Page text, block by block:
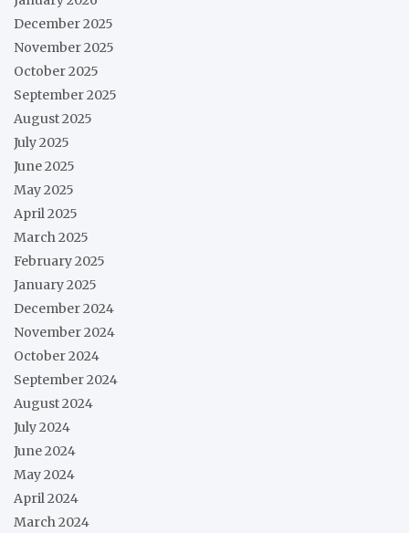
December 2025
November 2025
October 2025
September 2025
August 2025
July 2025
June 2025
May 2025
April 2025
March 2025
February 2025
January 2025
December 2024
November 2024
October 2024
September 2024
August 2024
July 2024
June 2024
May 2024
April 2024
March 2024